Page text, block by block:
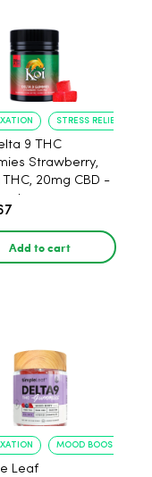
STRESS RELIEF
9 THC
Strawberry,
THC, 20mg CBD -
Add to cart
MOOD BOOST
Leaf